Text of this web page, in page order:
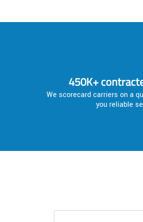
450K+
We scorecard carriers on a
you reliable